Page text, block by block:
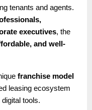
tenants and agents.
executives, the
and well-
franchise model
leasing ecosystem
tools.